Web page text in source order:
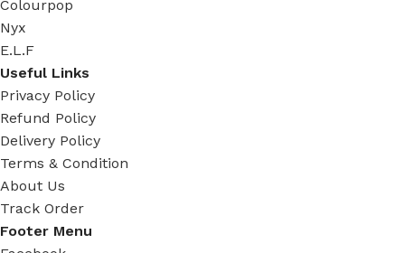
Colourpop
Nyx
E.L.F
Useful Links
Privacy Policy
Refund Policy
Delivery Policy
Terms & Condition
About Us
Track Order
Footer Menu